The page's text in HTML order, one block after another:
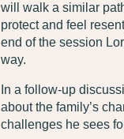
will walk a similar
protect and feel
end of the session
way.
In a follow-up
about the family’s
challenges he sees